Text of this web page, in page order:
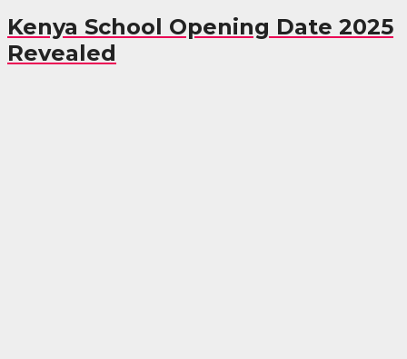
Kenya School Opening Date 2025
Revealed